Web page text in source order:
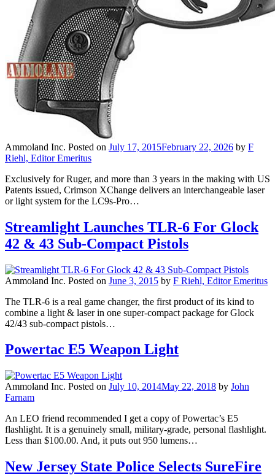
Ammoland Inc. Posted on July 17, 2015February 22, 2026 by F
Riehl, Editor Emeritus
Exclusively for Ruger, and more than 3 years in the making with US
Patents issued, Crimson XChange delivers an interchangeable laser
or light system for the LC9s-Pro…
Streamlight Launches TLR-6 For Glock
42 & 43 Sub-Compact Pistols
Ammoland Inc. Posted on June 3, 2015 by F Riehl, Editor Emeritus
The TLR-6 is a real game changer, the first product of its kind to
combine a light & laser in one super-compact package for Glock
42/43 sub-compact pistols…
Powertac E5 Weapon Light
Ammoland Inc. Posted on July 10, 2014May 22, 2018 by John
Farnam
An LEO friend recommended I get a copy of Powertac’s E5
flashlight. It is a genuinely small, military-grade, personal flashlight.
Less than $100.00. And, it puts out 950 lumens…
New Jersey State Police Selects SureFire